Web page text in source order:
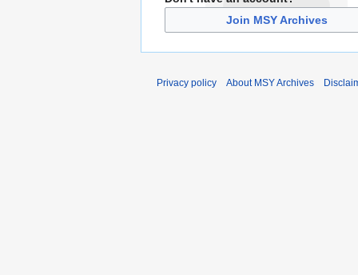
Join MSY Archives
Privacy policy About MSY Archives